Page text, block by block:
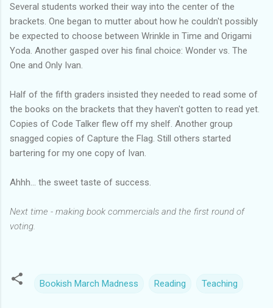
Several students worked their way into the center of the
brackets. One began to mutter about how he couldn't possibly
be expected to choose between Wrinkle in Time and Origami
Yoda. Another gasped over his final choice: Wonder vs. The
One and Only Ivan.
Half of the fifth graders insisted they needed to read some of
the books on the brackets that they haven't gotten to read yet.
Copies of Code Talker flew off my shelf. Another group
snagged copies of Capture the Flag. Still others started
bartering for my one copy of Ivan.
Ahhh... the sweet taste of success.
Next time - making book commercials and the first round of
voting.
Bookish March Madness Reading Teaching